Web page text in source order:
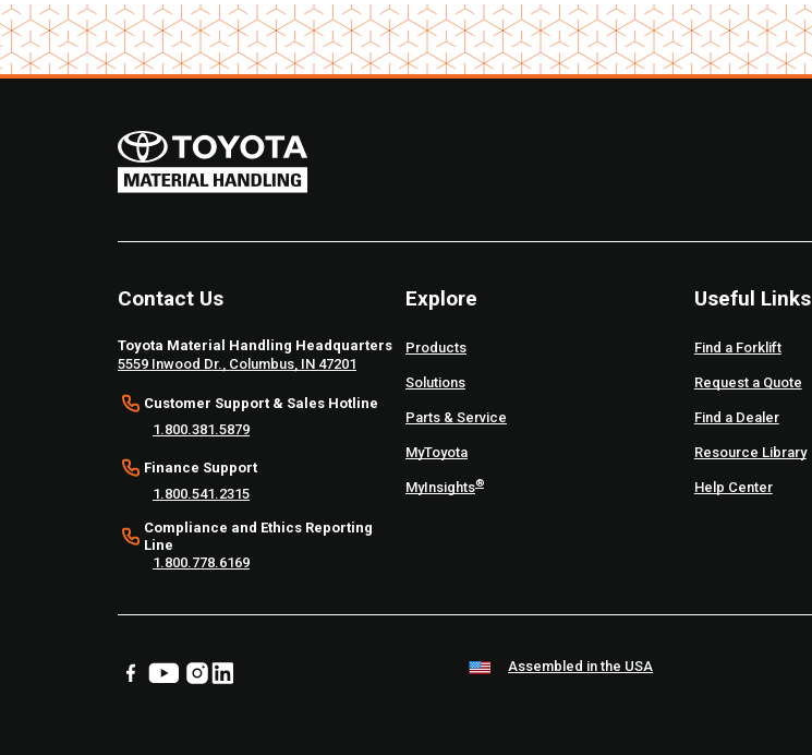
Contact Us
Toyota Material Handling Headquarters
5559 Inwood Dr., Columbus, IN 47201
Customer Support & Sales Hotline
1.800.381.5879
Finance Support
1.800.541.2315
Compliance and Ethics Reporting
Line
1.800.778.6169
Explore
Products
Solutions
Parts & Service
MyToyota
MyInsights®
Useful Links
Find a Forklift
Request a Quote
Find a Dealer
Resource Library
Help Center
Assembled in the USA